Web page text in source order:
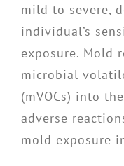
mild to severe,
individual’s
exposure. Mold
microbial
(mVOCs) into
adverse
mold exposure